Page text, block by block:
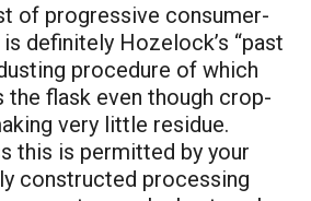
of progressive consumer-
definitely Hozelock’s “past
procedure of which
flask even though crop-
very little residue.
this is permitted by your
constructed processing